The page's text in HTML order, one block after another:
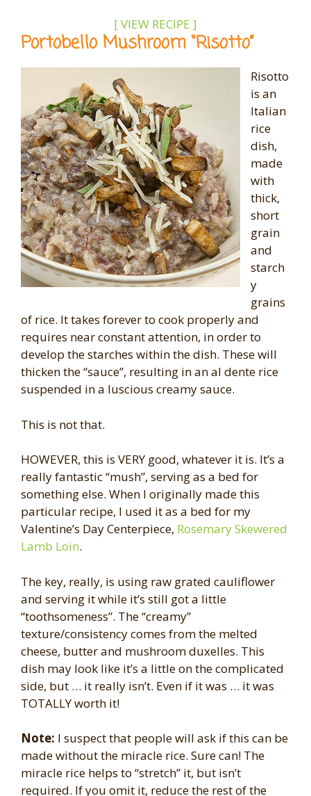
[ VIEW RECIPE ]
Portobello Mushroom “Risotto”
Risotto
is an
Italian
rice
dish,
made
with
thick,
short
grain
and
starch
y
grains
of rice. It takes forever to cook properly and
requires near constant attention, in order to
develop the starches within the dish. These will
thicken the “sauce”, resulting in an al dente rice
suspended in a luscious creamy sauce.
This is not that.
HOWEVER, this is VERY good, whatever it is. It’s a
really fantastic “mush”, serving as a bed for
something else. When I originally made this
particular recipe, I used it as a bed for my
Valentine’s Day Centerpiece, Rosemary Skewered
Lamb Loin.
The key, really, is using raw grated cauliflower
and serving it while it’s still got a little
“toothsomeness”. The “creamy”
texture/consistency comes from the melted
cheese, butter and mushroom duxelles. This
dish may look like it’s a little on the complicated
side, but … it really isn’t. Even if it was … it was
TOTALLY worth it!
Note: I suspect that people will ask if this can be
made without the miracle rice. Sure can! The
miracle rice helps to “stretch” it, but isn’t
required. If you omit it, reduce the rest of the